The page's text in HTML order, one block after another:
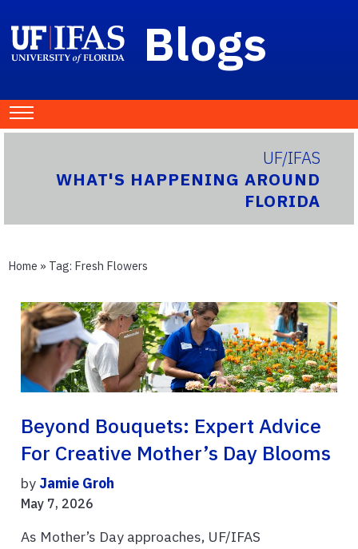
Blogs
UF/IFAS
WHAT'S HAPPENING AROUND
FLORIDA
Home » Tag: Fresh Flowers
Beyond Bouquets: Expert Advice
For Creative Mother’s Day Blooms
by Jamie Groh
May 7, 2026
As Mother’s Day approaches, UF/IFAS